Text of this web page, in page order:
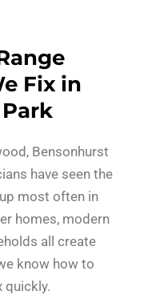
Fix in
Bensonhurst
have seen the
most often in
homes, modern
all create
know how to
quickly.